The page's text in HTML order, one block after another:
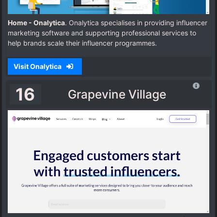
Home - Onalytica. Onalytica specialises in providing influencer
marketing software and supporting professional services to
help brands scale their influencer programmes.
Visit Onalytica
16 Grapevine Village